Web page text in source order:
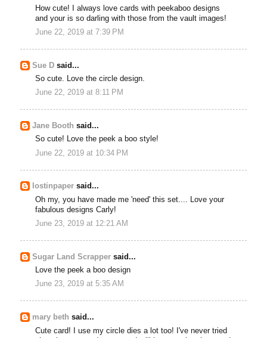
How cute! I always love cards with peekaboo designs
and your is so darling with those from the vault images!
June 22, 2019 at 7:39 PM
Sue D said...
So cute. Love the circle design.
June 22, 2019 at 8:11 PM
Jane Booth said...
So cute! Love the peek a boo style!
June 22, 2019 at 10:34 PM
lostinpaper said...
Oh my, you have made me 'need' this set.... Love your
fabulous designs Carly!
June 23, 2019 at 12:21 AM
Sugar Land Scrapper said...
Love the peek a boo design
June 23, 2019 at 5:35 AM
mary beth said...
Cute card! I use my circle dies a lot too! I've never tried